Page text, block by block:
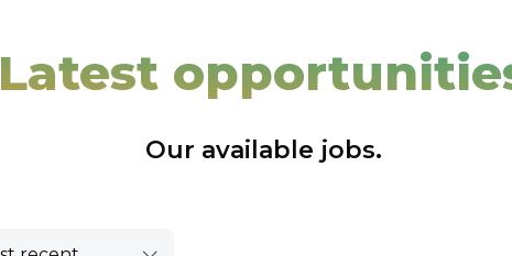
Latest
Our available jobs.